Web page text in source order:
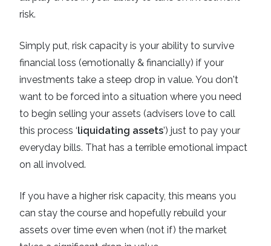
risk.
Simply put, risk capacity is your ability to survive
financial loss (emotionally & financially) if your
investments take a steep drop in value. You don't
want to be forced into a situation where you need
to begin selling your assets (advisers love to call
this process ‘liquidating assets’) just to pay your
everyday bills. That has a terrible emotional impact
on all involved.
If you have a higher risk capacity, this means you
can stay the course and hopefully rebuild your
assets over time even when (not if) the market